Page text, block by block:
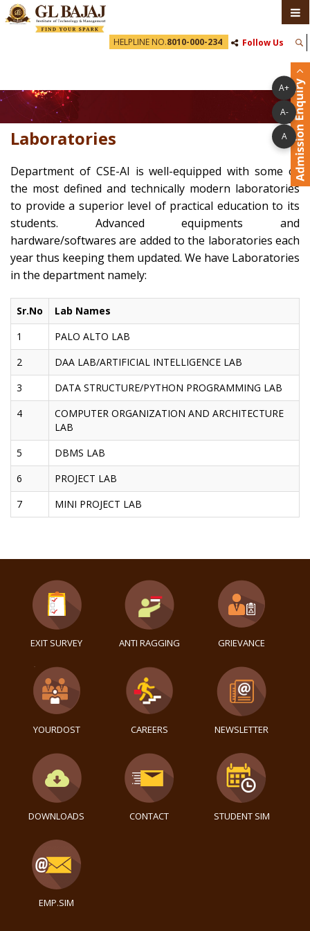
A+
A-
A
HELPLINE NO.8010-000-234 Follow Us
Laboratories
Department of CSE-AI is well-equipped with some of
the most defined and technically modern laboratories
to provide a superior level of practical education to its
students. Advanced equipments and
hardware/softwares are added to the laboratories each
year thus keeping them updated. We have Laboratories
in the department namely:
Sr.No
Lab Names
1
PALO ALTO LAB
2
DAA LAB/ARTIFICIAL INTELLIGENCE LAB
3
DATA STRUCTURE/PYTHON PROGRAMMING LAB
4
COMPUTER ORGANIZATION AND ARCHITECTURE
LAB
5
DBMS LAB
6
PROJECT LAB
7
MINI PROJECT LAB
EXIT SURVEY ANTI RAGGING GRIEVANCE
YOURDOST CAREERS NEWSLETTER
DOWNLOADS CONTACT STUDENT SIM
EMP.SIM